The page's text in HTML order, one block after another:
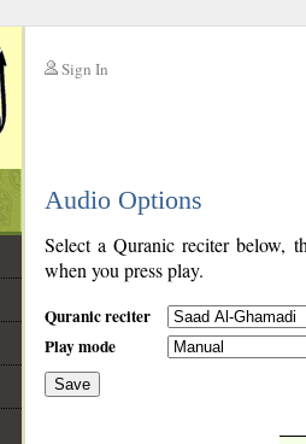
Sign In
Audio Options
Select a Quranic reciter below,
when you press play.
Quranic reciter
Play mode
Save